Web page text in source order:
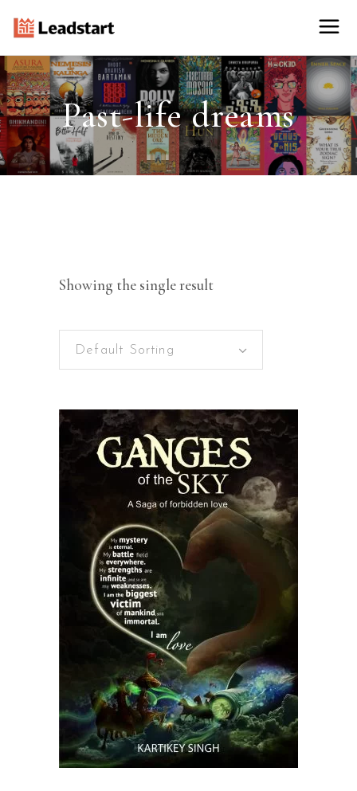
Past-life dreams
Showing the single result
Default Sorting
READ MORE